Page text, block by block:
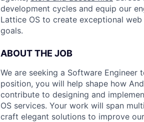
development cycles and equip our
Lattice OS to create exceptional
goals.
ABOUT THE JOB
We are seeking a Software
position, you will help shape how
contribute to designing and
OS services. Your work will span
craft elegant solutions to improve